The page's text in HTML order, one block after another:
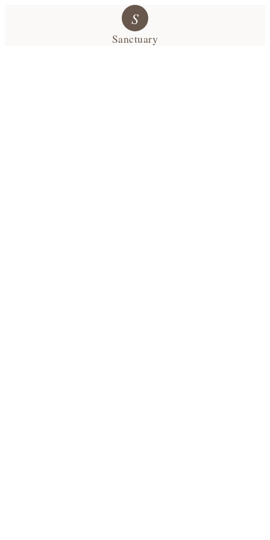
S
Sanctuary